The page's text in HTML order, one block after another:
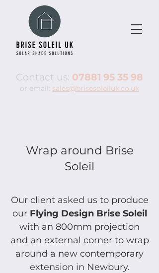
Contact us: 07881 95 35 98
or email: sales@brisesoleiluk.co.uk
Wrap around Brise
Soleil
Our client asked us to produce
our Flying Design Brise Soleil
with an 800mm projection
and an external corner to wrap
around a new contemporary
extension in Newbury.